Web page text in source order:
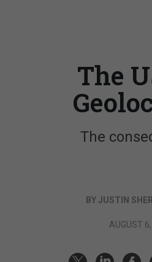
The
The
BY JUSTIN
AUGUST